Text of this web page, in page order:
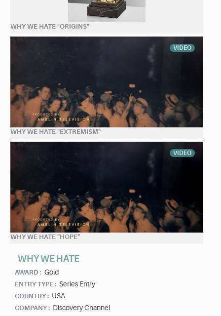
WHY WE HATE "ORIGINS"
VIDEO
WHY WE HATE "EXTREMISM"
VIDEO
WHY WE HATE "HOPE"
WHY WE HATE
AWARD : Gold
ENTRY TYPE : Series Entry
COUNTRY : USA
COMPANY : Discovery Channel